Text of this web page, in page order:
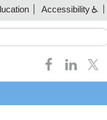
Accessibility